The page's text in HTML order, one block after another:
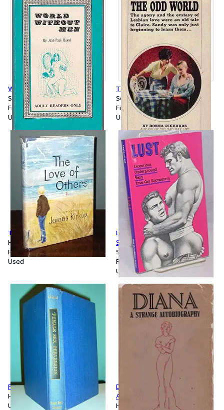
World Without Men
Softcover
First Edition
Used
The Odd World
Softcover
First Edition
Used
The Love of Others
Hardcover
First Edition
Used
Lust: Licentious Underground
Sexy True Gay Encounters
Softcover
First Edition
Used
Female Sex Perversion
Hardcover
Used
Diana: A Strange
Autobiography
Hardcover